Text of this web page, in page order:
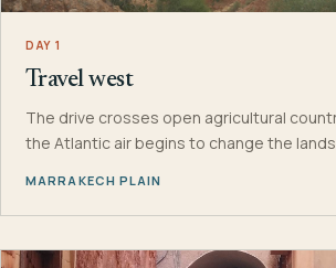
DAY 1
Travel west
The drive crosses open agricultural
the Atlantic air begins to change the
MARRAKECH PLAIN